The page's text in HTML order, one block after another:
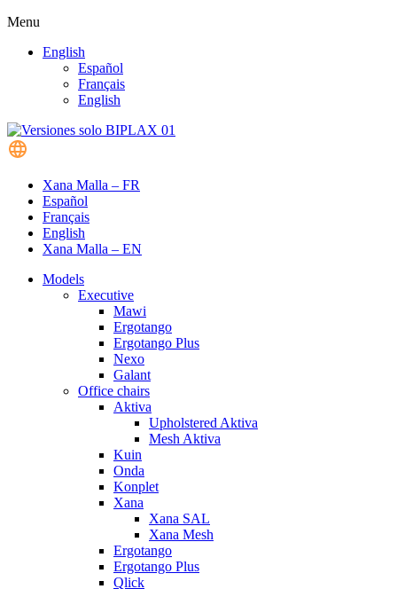
Menu
English
Español
Français
English
Xana Malla – FR
Español
Français
English
Xana Malla – EN
Models
Executive
Mawi
Ergotango
Ergotango Plus
Nexo
Galant
Office chairs
Aktiva
Upholstered Aktiva
Mesh Aktiva
Kuin
Onda
Konplet
Xana
Xana SAL
Xana Mesh
Ergotango
Ergotango Plus
Qlick